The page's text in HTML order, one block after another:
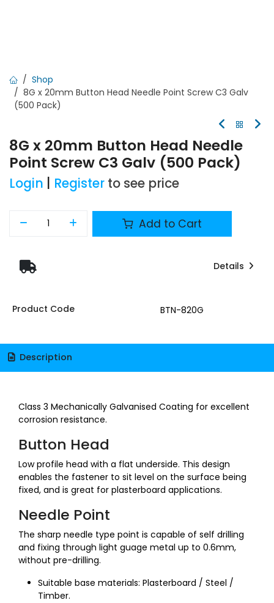
Shop
8G x 20mm Button Head Needle Point Screw C3 Galv
(500 Pack)
8G x 20mm Button Head Needle
Point Screw C3 Galv (500 Pack)
Login Register to see price
Add to Cart
Details
Product Code BTN-820G
Description
Class 3 Mechanically Galvanised Coating for excellent
corrosion resistance.
Button Head
Low profile head with a flat underside. This design
enables the fastener to sit level on the surface being
fixed, and is great for plasterboard applications.
Needle Point
The sharp needle type point is capable of self drilling
and fixing through light guage metal up to 0.6mm,
without pre-drilling.
Suitable base materials: Plasterboard / Steel /
Timber.